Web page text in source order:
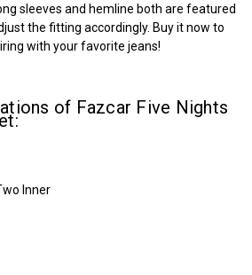
sleeves and hemline both are featured
the fitting accordingly. Buy it now to
with your favorite jeans!
of Fazcar Five Nights
Inner